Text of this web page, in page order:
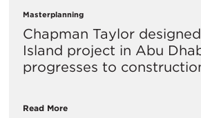
Masterplanning
Chapman Taylor
Island project in Abu
progresses to
Read More